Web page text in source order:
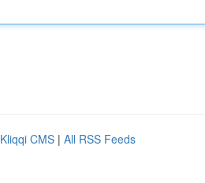
Kliqqi CMS | All RSS Feeds